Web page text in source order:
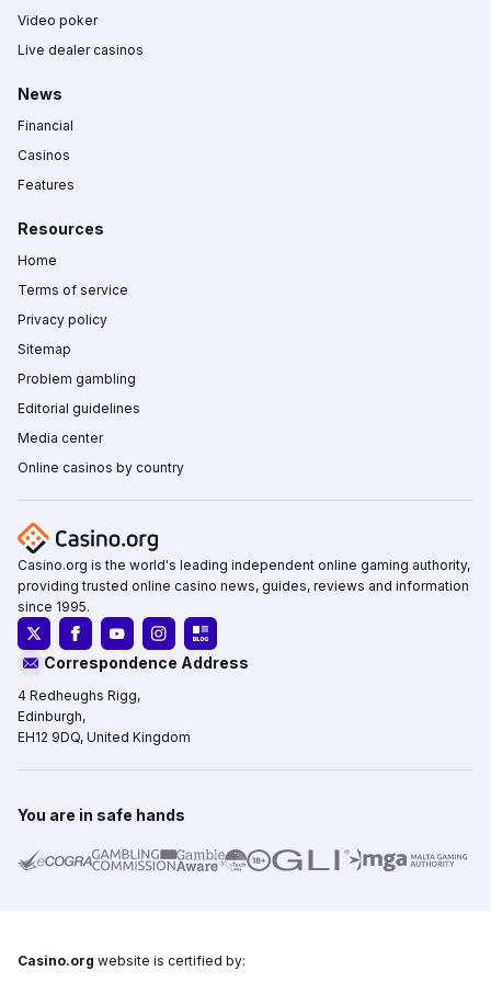
Video poker
Live dealer casinos
News
Financial
Casinos
Features
Resources
Home
Terms of service
Privacy policy
Sitemap
Problem gambling
Editorial guidelines
Media center
Online casinos by country
Casino.org is the world's leading independent online gaming authority,
providing trusted online casino news, guides, reviews and information
since 1995.
Correspondence Address
4 Redheughs Rigg,
Edinburgh,
EH12 9DQ, United Kingdom
You are in safe hands
Casino.org website is certified by: